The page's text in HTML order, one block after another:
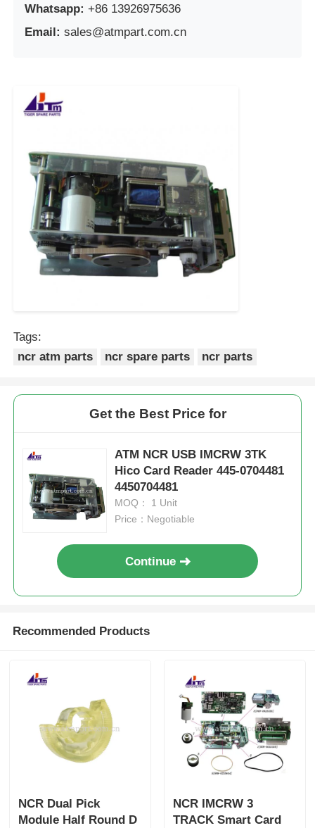
ATM Machine
Whatsapp: +86 13926975636
Email: sales@atmpart.com.cn
Tags:
ncr atm parts
ncr spare parts ncr parts
Get the Best Price for
ATM NCR USB IMCRW 3TK
Hico Card Reader 445-0704481
4450704481
MOQ： 1 Unit
Price：Negotiable
Continue
Recommended Products
NCR Dual Pick
Module Half Round D
NCR IMCRW 3
TRACK Smart Card